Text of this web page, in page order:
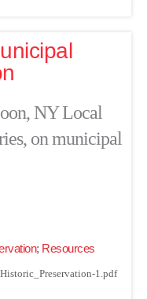
NY Local
on municipal
; Resources
1.pdf